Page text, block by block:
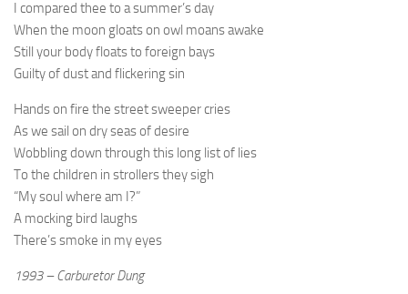
I compared thee to a summer’s day
When the moon gloats on owl moans awake
Still your body floats to foreign bays
Guilty of dust and flickering sin
Hands on fire the street sweeper cries
As we sail on dry seas of desire
Wobbling down through this long list of lies
To the children in strollers they sigh
“My soul where am I?”
A mocking bird laughs
There’s smoke in my eyes
1993 – Carburetor Dung